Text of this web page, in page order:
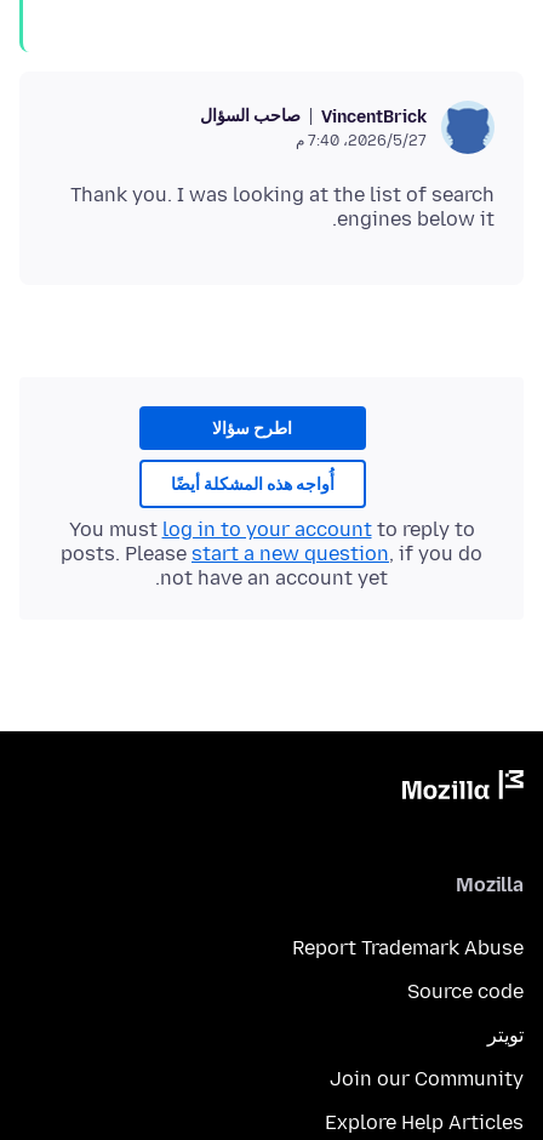
VincentBrick صاحب السؤال
27‏/5‏/2026، 7:40 م
Thank you. I was looking at the list of search
engines below it.
اطرح سؤالا
أُواجه هذه المشكلة أيضًا
You must log in to your accountto reply to
posts. Please start a new question, if you do
not have an account yet.
Mozilla
Report Trademark Abuse
Source code
تويتر
Join our Community
Explore Help Articles